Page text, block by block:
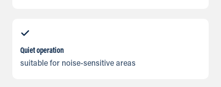
Quiet operation
suitable for noise-sensitive areas